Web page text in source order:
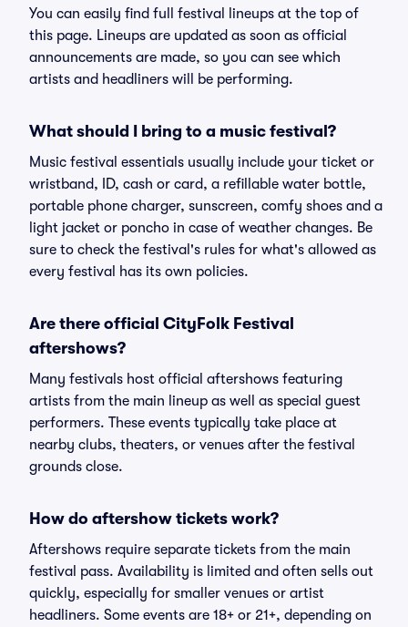
You can easily find full festival lineups at the top of
this page. Lineups are updated as soon as official
announcements are made, so you can see which
artists and headliners will be performing.
What should I bring to a music festival?
Music festival essentials usually include your ticket or
wristband, ID, cash or card, a refillable water bottle,
portable phone charger, sunscreen, comfy shoes and a
light jacket or poncho in case of weather changes. Be
sure to check the festival's rules for what's allowed as
every festival has its own policies.
Are there official CityFolk Festival
aftershows?
Many festivals host official aftershows featuring
artists from the main lineup as well as special guest
performers. These events typically take place at
nearby clubs, theaters, or venues after the festival
grounds close.
How do aftershow tickets work?
Aftershows require separate tickets from the main
festival pass. Availability is limited and often sells out
quickly, especially for smaller venues or artist
headliners. Some events are 18+ or 21+, depending on